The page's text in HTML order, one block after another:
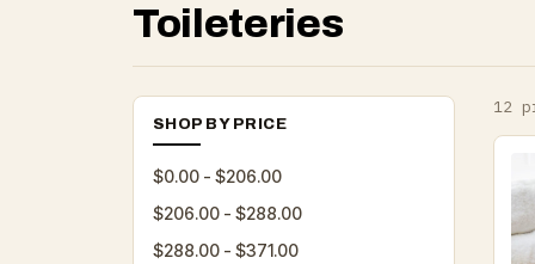
Toileteries
SHOP BY PRICE
$0.00 - $206.00
$206.00 - $288.00
$288.00 - $371.00
12